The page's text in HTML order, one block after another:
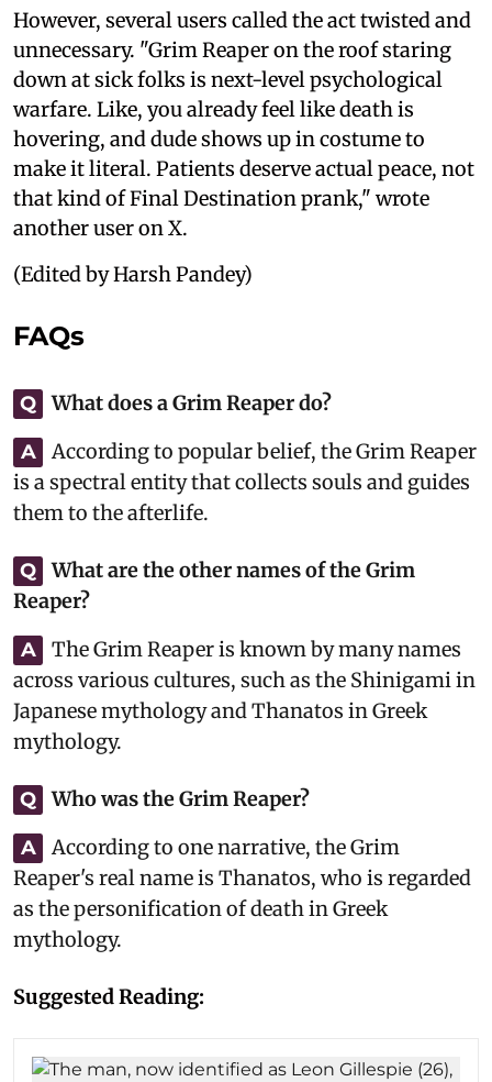
However, several users called the act twisted and
unnecessary. "Grim Reaper on the roof staring
down at sick folks is next-level psychological
warfare. Like, you already feel like death is
hovering, and dude shows up in costume to
make it literal. Patients deserve actual peace, not
that kind of Final Destination prank," wrote
another user on X.
(Edited by Harsh Pandey)
FAQs
Q What does a Grim Reaper do?
A
According to popular belief, the Grim Reaper
is a spectral entity that collects souls and guides
them to the afterlife.
Q
What are the other names of the Grim
Reaper?
A
The Grim Reaper is known by many names
across various cultures, such as the Shinigami in
Japanese mythology and Thanatos in Greek
mythology.
Q Who was the Grim Reaper?
A
According to one narrative, the Grim
Reaper's real name is Thanatos, who is regarded
as the personification of death in Greek
mythology.
Suggested Reading: